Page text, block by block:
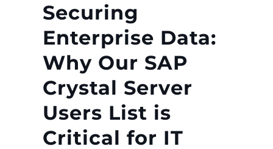
Securing
Enterprise Data:
Why Our SAP
Crystal Server
Users List is
Critical for IT